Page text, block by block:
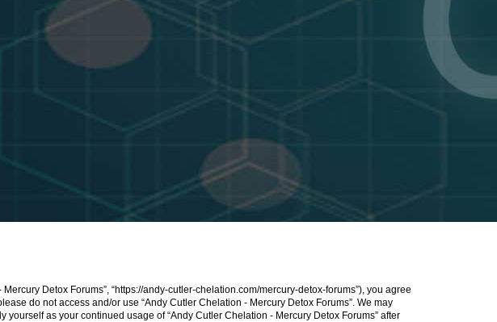
Detox Forums”, “https://andy-cutler-chelation.com/mercury-detox-forums”), you agree
do not access and/or use “Andy Cutler Chelation - Mercury Detox Forums”. We may
as your continued usage of “Andy Cutler Chelation - Mercury Detox Forums” after